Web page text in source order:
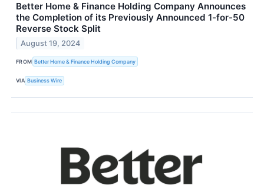
Better Home & Finance Holding Company Announces
the Completion of its Previously Announced 1-for-50
Reverse Stock Split
August 19, 2024
FROM Better Home & Finance Holding Company
VIA Business Wire